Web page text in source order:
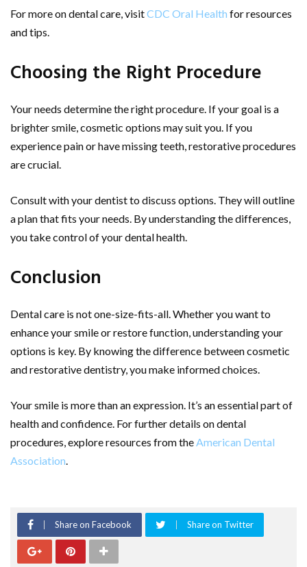
For more on dental care, visitCDC Oral Health for resources
and tips.
Choosing the Right Procedure
Your needs determine the right procedure. If your goal is a
brighter smile, cosmetic options may suit you. If you
experience pain or have missing teeth, restorative procedures
are crucial.
Consult with your dentist to discuss options. They will outline
a plan that fits your needs. By understanding the differences,
you take control of your dental health.
Conclusion
Dental care is not one-size-fits-all. Whether you want to
enhance your smile or restore function, understanding your
options is key. By knowing the difference between cosmetic
and restorative dentistry, you make informed choices.
Your smile is more than an expression. It’s an essential part of
health and confidence. For further details on dental
procedures, explore resources from theAmerican Dental
Association.
Share on Facebook Share on Twitter